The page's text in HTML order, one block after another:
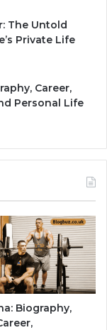
The Untold
Private Life
Career,
Personal Life
Biography,